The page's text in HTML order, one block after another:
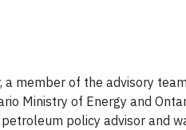
member of the advisory
Ministry of Energy and
policy advisor and